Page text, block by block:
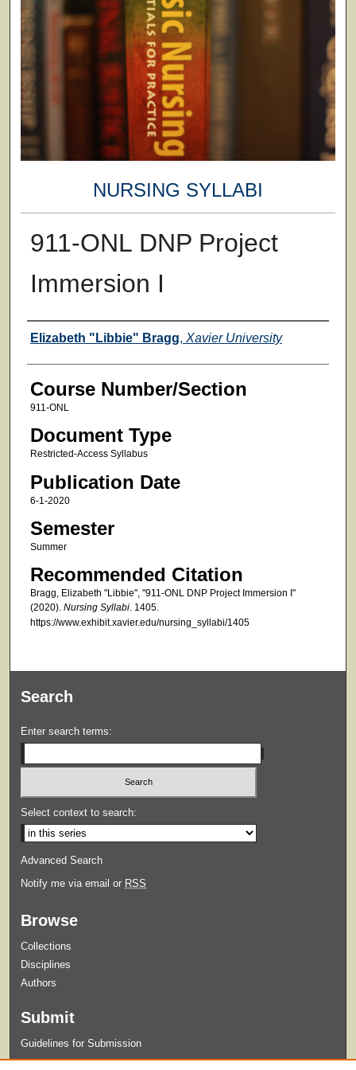
NURSING SYLLABI
911-ONL DNP Project
Immersion I
Faculty
Elizabeth "Libbie" Bragg, Xavier University
Course Number/Section
911-ONL
Document Type
Restricted-Access Syllabus
Publication Date
6-1-2020
Semester
Summer
Recommended Citation
Bragg, Elizabeth "Libbie", "911-ONL DNP Project Immersion I"
(2020). Nursing Syllabi. 1405.
https://www.exhibit.xavier.edu/nursing_syllabi/1405
Search
Enter search terms:
Select context to search:
Advanced Search
Notify me via email or RSS
Browse
Collections
Disciplines
Authors
Submit
Guidelines for Submission